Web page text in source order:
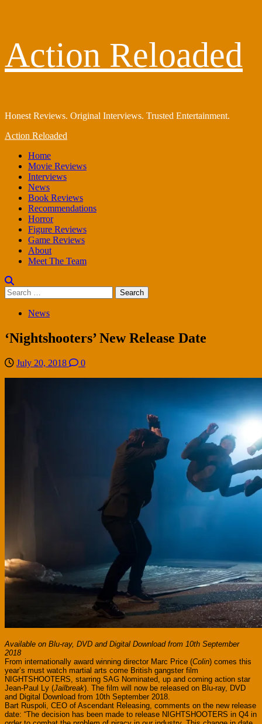
content
Action Reloaded
Honest Reviews. Original Interviews. Trusted Entertainment.
Primary
Action Reloaded
Home
Movie Reviews
Interviews
News
Book Reviews
Recommendations
Horror
Figure Reviews
Game Reviews
About
Meet The Team
Search
for:
News
‘Nightshooters’ New Release Date
July 20, 2018 0
Available on Blu-ray, DVD and Digital Download from 10th September
2018
From internationally award winning director Marc Price (Colin) comes this
year’s must watch martial arts come British gangster film
NIGHTSHOOTERS, starring SAG Nominated, up and coming action star
Jean-Paul Ly (Jailbreak). The film will now be released on Blu-ray, DVD
and Digital Download from 10th September 2018.
Bart Ruspoli, CEO of Ascendant Releasing, comments on the new release
date: “The decision has been made to release NIGHTSHOOTERS in Q4 in